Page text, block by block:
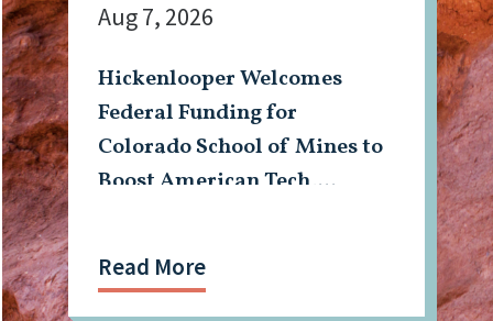
Hickenlooper Welcomes
Federal Funding for
Colorado School of Mines to
Boost American Tech,
Aug 7, 2026
Read More